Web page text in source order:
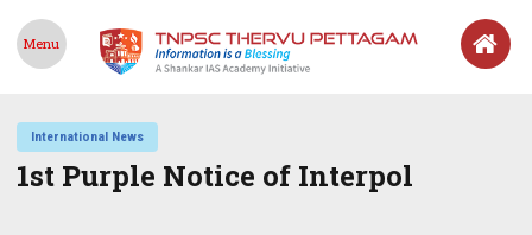
Menu
International News
1st Purple Notice of Interpol